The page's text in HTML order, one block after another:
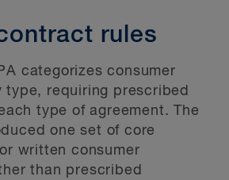
rules
categorizes consumer
type, requiring prescribed
type of agreement. The
one set of core
written consumer
than prescribed